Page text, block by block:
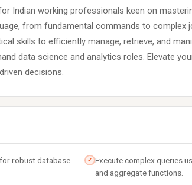
Indian working professionals keen on
from fundamental commands to complex
skills to efficiently manage, retrieve, and
data science and analytics roles. Elevate
decisions.
robust database
✓ Execute complex queries
and aggregate functions.